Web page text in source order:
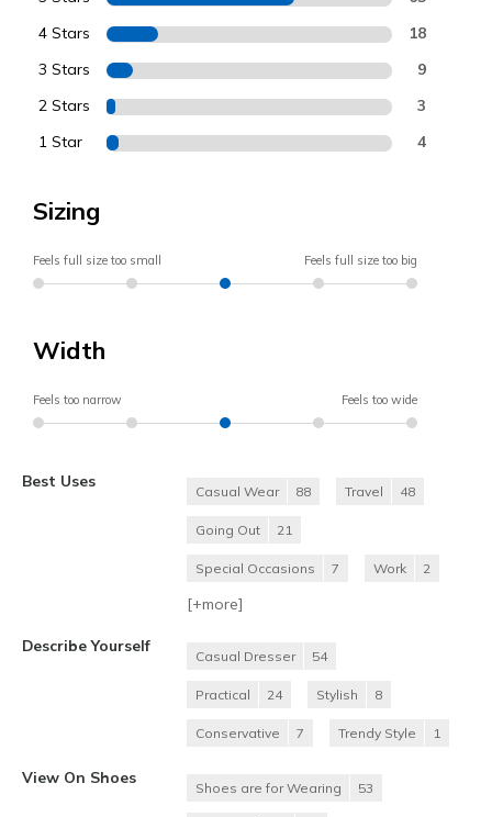
4 Stars 18
3 Stars 9
2 Stars 3
1 Star 4
Sizing
Feels full size too small Feels full size too big
Width
Feels too narrow Feels too wide
Best Uses
Casual Wear 88 Travel 48
Going Out 21
Special Occasions 7 Work 2
[+more]
Describe Yourself
Casual Dresser 54
Practical 24 Stylish 8
Conservative 7 Trendy Style 1
View On Shoes
Shoes are for Wearing 53